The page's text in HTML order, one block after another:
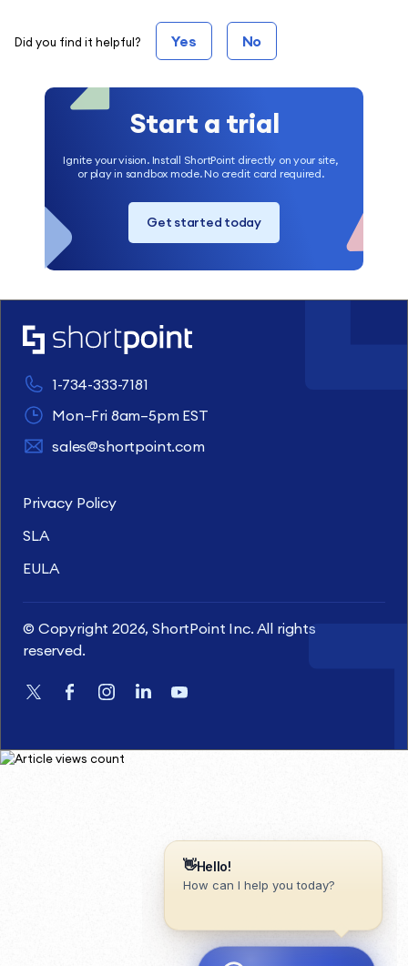
Did you find it helpful? Yes No
Start a trial
Ignite your vision. Install ShortPoint directly on your site,
or play in sandbox mode. No credit card required.
Get started today
1-734-333-7181
Mon–Fri 8am–5pm EST
sales@shortpoint.com
Privacy Policy
SLA
EULA
© Copyright 2026, ShortPoint Inc. All rights
reserved.